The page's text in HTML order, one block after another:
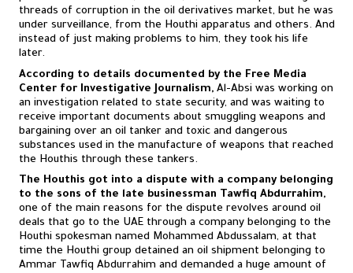
threads of corruption in the oil derivatives market, but he was
under surveillance, from the Houthi apparatus and others. And
instead of just making problems to him, they took his life
later.
According to details documented by the Free Media
Center for Investigative Journalism,Al-Absi was working on
an investigation related to state security, and was waiting to
receive important documents about smuggling weapons and
bargaining over an oil tanker and toxic and dangerous
substances used in the manufacture of weapons that reached
the Houthis through these tankers.
The Houthis got into a dispute with a company belonging
to the sons of the late businessman Tawfiq Abdurrahim,
one of the main reasons for the dispute revolves around oil
deals that go to the UAE through a company belonging to the
Houthi spokesman named Mohammed Abdussalam, at that
time the Houthi group detained an oil shipment belonging to
Ammar Tawfiq Abdurrahim and demanded a huge amount of